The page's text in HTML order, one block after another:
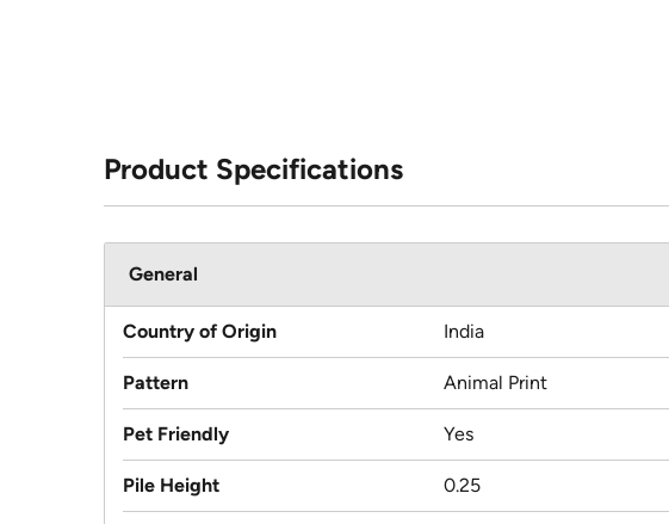
Product Specifications
General
Country of Origin India
Pattern Animal Print
Pet Friendly Yes
Pile Height 0.25